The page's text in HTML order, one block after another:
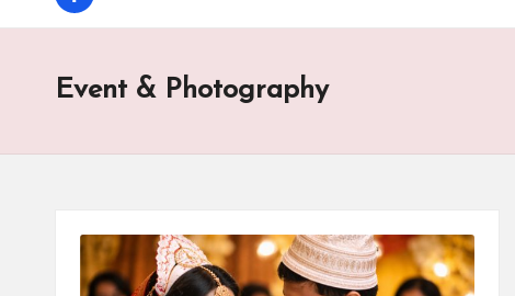
o
r
it
Event & Photography